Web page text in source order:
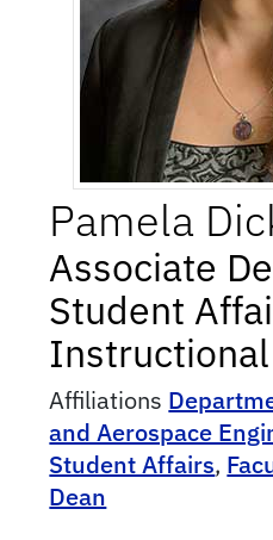
Pamela
Associate
Student
Affiliations
and Aerospace
Student Affairs,
Dean